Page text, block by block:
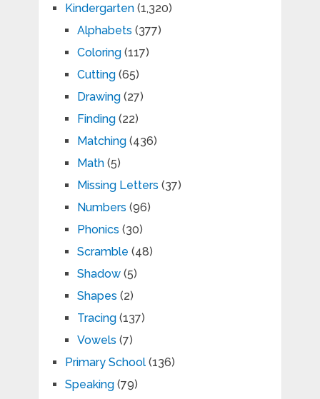
Kindergarten(1,320)
Alphabets (377)
Coloring(117)
Cutting(65)
Drawing(27)
Finding(22)
Matching(436)
Math(5)
Missing Letters (37)
Numbers (96)
Phonics (30)
Scramble (48)
Shadow(5)
Shapes (2)
Tracing(137)
Vowels (7)
Primary School(136)
Speaking(79)